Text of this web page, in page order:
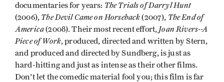
documentaries for years: The Trials of Darryl Hunt
(2006), The Devil Came on Horseback(2007), The End of
America(2008). Their most recent effort, Joan Rivers--A
Piece of Work, produced, directed and written by Stern,
and produced and directed by Sundberg, is just as
hard-hitting and just as intense as their other films.
Don't let the comedic material fool you; this film is far